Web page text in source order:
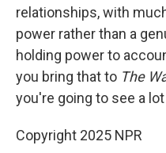
relationships, with
power rather than a
holding power to
you bring that to The
you're going to see a
Copyright 2025 NPR